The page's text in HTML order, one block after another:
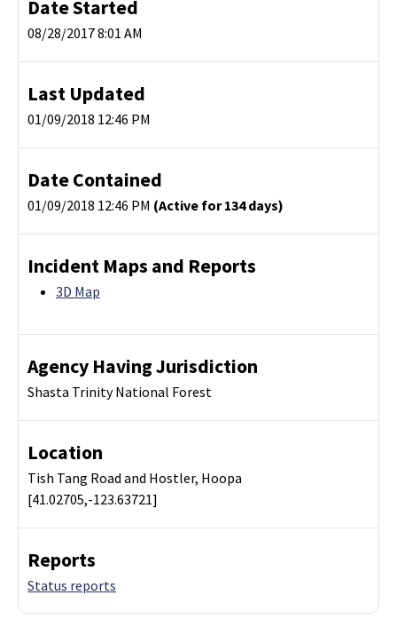
Date Started
08/28/2017 8:01 AM
Last Updated
01/09/2018 12:46 PM
Date Contained
01/09/2018 12:46 PM (Active for 134 days)
Incident Maps and Reports
3D Map
Agency Having Jurisdiction
Shasta Trinity National Forest
Location
Tish Tang Road and Hostler, Hoopa
[41.02705,-123.63721]
Reports
Status reports